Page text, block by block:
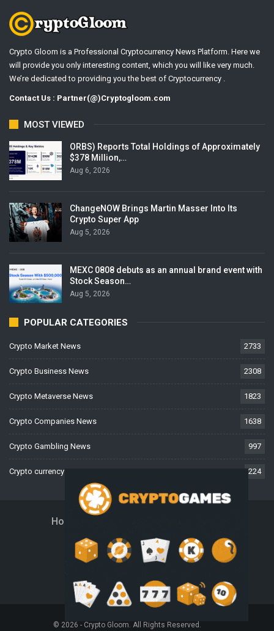
Crypto Gloom is a Professional Cryptocurrency News Platform. Here we
will provide you only interesting content, which you will like very much.
We’re dedicated to providing you the best of Cryptocurrency .
Contact Us : Partner(@)Cryptogloom.com
MOST VIEWED
ORBS) Reports Total Holdings of Approximately
$378 Million,…
Aug 6, 2026
ChangeNOW Brings Martin Masser Into Its
Crypto Super App
Aug 5, 2026
MEXC 0808 debuts as an annual brand event with
Stock Season…
Aug 5, 2026
POPULAR CATEGORIES
Crypto Market News 2733
Crypto Business News 2308
Crypto Metaverse News 1823
Crypto Companies News 1638
Crypto Gambling News 997
Crypto currency News 224
Home
Disclaimer Privacy Policy
Terms And Conditions
© 2026 - Crypto Gloom. All Rights Reserved.